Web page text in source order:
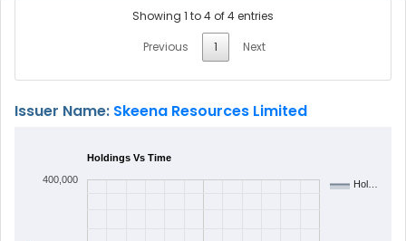
Showing 1 to 4 of 4 entries
Previous
1 Next
Issuer Name: Skeena Resources Limited
Holdings Vs Time
Hol…
400,000